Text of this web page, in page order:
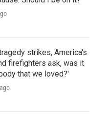
strikes, America's
firefighters ask, was it
that we loved?'